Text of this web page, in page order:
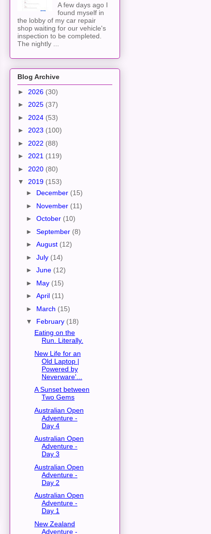
A few days ago I
found myself in
the lobby of my car repair
shop waiting for our vehicle's
inspection to be completed.
The nightly ...
Blog Archive
► 2026 (30)
► 2025 (37)
► 2024 (53)
► 2023 (100)
► 2022 (88)
► 2021 (119)
► 2020 (80)
▼ 2019 (153)
► December (15)
► November (11)
► October (10)
► September (8)
► August (12)
► July (14)
► June (12)
► May (15)
► April (11)
► March (15)
▼ February (18)
Eating on the
Run. Literally.
New Life for an
Old Laptop |
Powered by
Neverware'...
A Sunset between
Two Gems
Australian Open
Adventure -
Day 4
Australian Open
Adventure -
Day 3
Australian Open
Adventure -
Day 2
Australian Open
Adventure -
Day 1
New Zealand
Adventure -